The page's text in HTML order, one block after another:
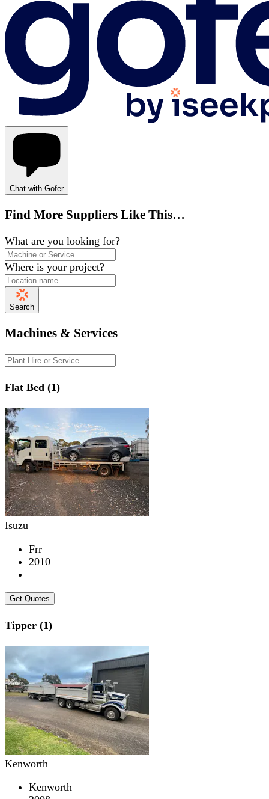
Chat with Gofer
Find More Suppliers Like This…
What are you looking for?
Where is your project?
Search
Machines & Services
Flat Bed (1)
Isuzu
Frr
2010
Get Quotes
Tipper (1)
Kenworth
Kenworth